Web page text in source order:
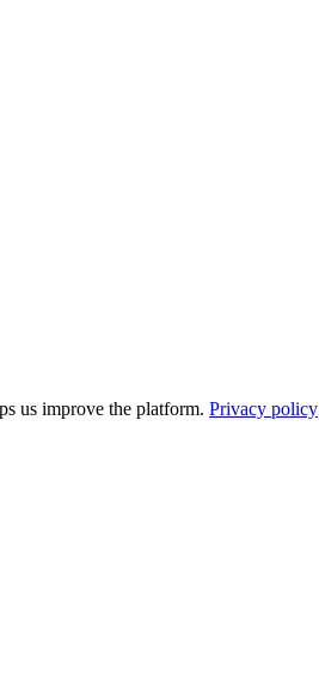
us improve the platform. Privacy policy